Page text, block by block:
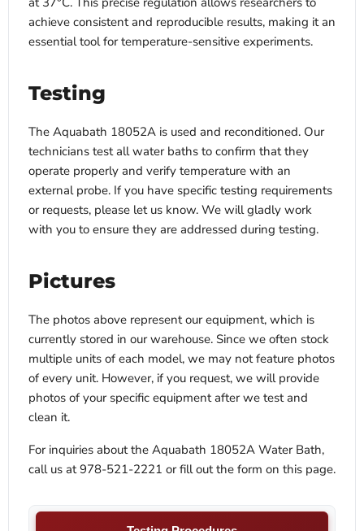
achieve consistent and reproducible results, making it an
essential tool for temperature-sensitive experiments.
Testing
The Aquabath 18052A is used and reconditioned. Our
technicians test all water baths to confirm that they
operate properly and verify temperature with an
external probe. If you have specific testing requirements
or requests, please let us know. We will gladly work
with you to ensure they are addressed during testing.
Pictures
The photos above represent our equipment, which is
currently stored in our warehouse. Since we often stock
multiple units of each model, we may not feature photos
of every unit. However, if you request, we will provide
photos of your specific equipment after we test and
clean it.
For inquiries about the Aquabath 18052A Water Bath,
call us at 978-521-2221 or fill out the form on this page.